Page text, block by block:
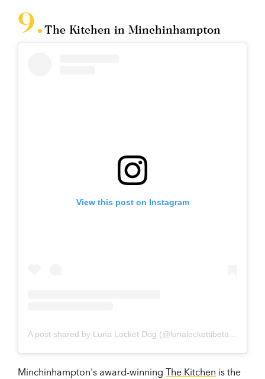
The Kitchen in Minchinhampton
View this post on Instagram
Minchinhampton's award-winning The Kitchen is the